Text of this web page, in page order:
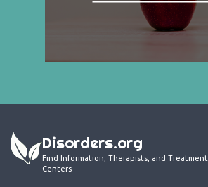
Disorders.org
Find Information, Therapists, and Treatment
Centers